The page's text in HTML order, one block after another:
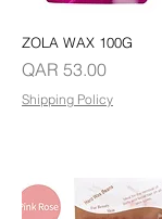
ZOLA WAX 100G
Price
QAR 53.00
Shipping Policy